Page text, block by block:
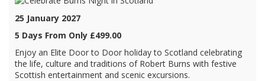
25 January 2027
5 Days From Only £499.00
Enjoy an Elite Door to Door holiday to Scotland celebrating
the life, culture and traditions of Robert Burns with festive
Scottish entertainment and scenic excursions.